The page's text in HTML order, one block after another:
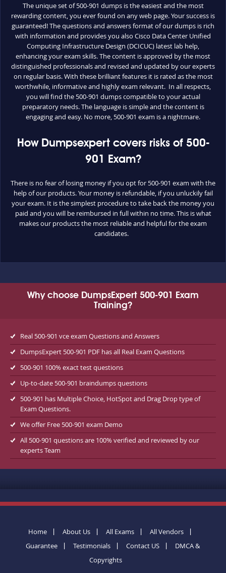
The unique set of 500-901 dumps is the easiest and the most
rewarding content, you ever found on any web page. Your success is
guaranteed! The questions and answers format of our dumps is rich
with information and provides you also Cisco Data Center Unified
Computing Infrastructure Design (DCICUC) latest lab help,
enhancing your exam skills. The content is approved by the most
distinguished professionals and revised and updated by our experts
on regular basis. With these brilliant features it is rated as the most
worthwhile, informative and highly exam relevant. In all respects,
you will find the 500-901 dumps compatible to your actual
preparatory needs. The language is simple and the content is
engaging and easy. No more, 500-901 exam is a nightmare.
How Dumpsexpert covers risks of 500-
901 Exam?
There is no fear of losing money if you opt for 500-901 exam with the
help of our products. Your money is refundable, if you unluckily fail
your exam. It is the simplest procedure to take back the money you
paid and you will be reimbursed in full within no time. This is what
makes our products the most reliable and helpful for the exam
candidates.
Why choose DumpsExpert 500-901 Exam
Training?
Real 500-901 vce exam Questions and Answers
DumpsExpert 500-901 PDF has all Real Exam Questions
500-901 100% exact test questions
Up-to-date 500-901 braindumps questions
500-901 has Multiple Choice, HotSpot and Drag Drop type of
Exam Questions.
We offer Free 500-901 exam Demo
All 500-901 questions are 100% verified and reviewed by our
experts Team
Home About Us All Exams
All Vendors
Guarantee
Testimonials Contact US
DMCA &
Copyrights